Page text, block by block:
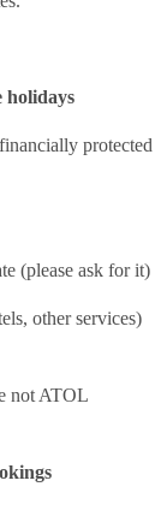
holidays
protected
(please ask for it)
other services)
not ATOL